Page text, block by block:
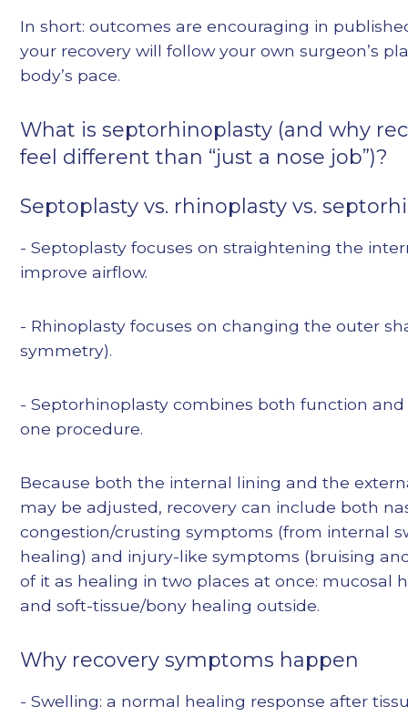
In short: outcomes are encouraging in
your recovery will follow your own surgeon’s
body’s pace.
What is septorhinoplasty (and why
feel different than “just a nose job”)?
Septoplasty vs. rhinoplasty vs.
- Septoplasty focuses on straightening the
improve airflow.
- Rhinoplasty focuses on changing the outer
symmetry).
- Septorhinoplasty combines both function
one procedure.
Because both the internal lining and the
may be adjusted, recovery can include both
congestion/crusting symptoms (from internal
healing) and injury-like symptoms (bruising
of it as healing in two places at once: mucosal
and soft-tissue/bony healing outside.
Why recovery symptoms happen
- Swelling: a normal healing response after